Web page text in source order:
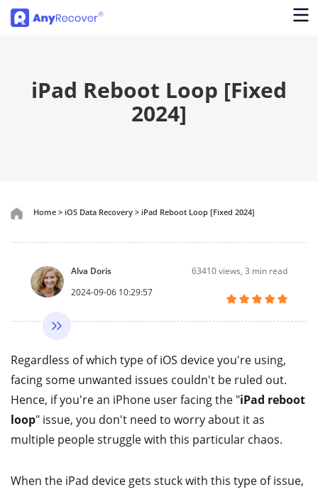
iPad Reboot Loop [Fixed
2024]
Home > iOS Data Recovery > iPad Reboot Loop [Fixed 2024]
Alva Doris
2024-09-06 10:29:57
63410views, 3 min read
Regardless of which type of iOS device you're using,
facing some unwanted issues couldn't be ruled out.
Hence, if you're an iPhone user facing the "iPad reboot
loop" issue, you don't need to worry about it as
multiple people struggle with this particular chaos.
When the iPad device gets stuck with this type of issue,